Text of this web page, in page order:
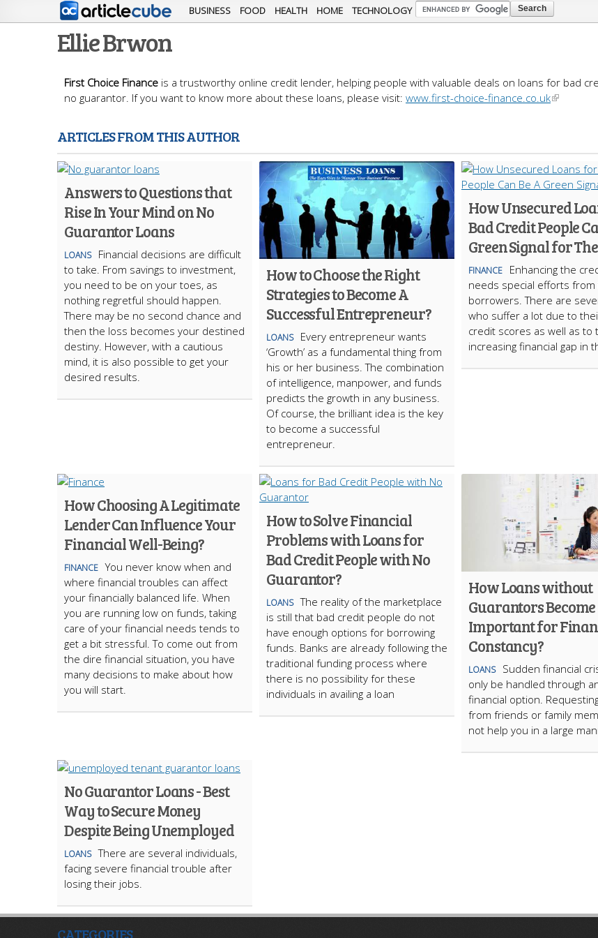
Skip to
main
BUSINESS FOOD HEALTH HOME TECHNOLOGY
Ellie Brwon
First Choice Finance is a trustworthy online credit lender, helping people with valuable deals on loans for bad
no guarantor. If you want to know more about these loans, please visit: www.first-choice-finance.co.uk
ARTICLES FROM THIS AUTHOR
Answers to Questions that
Rise In Your Mind on No
Guarantor Loans
LOANS
Financial decisions are difficult
to take. From savings to investment,
you need to be on your toes, as
nothing regretful should happen.
There may be no second chance and
then the loss becomes your destined
destiny. However, with a cautious
mind, it is also possible to get your
desired results.
How to Choose the Right
Strategies to Become A
Successful Entrepreneur?
LOANS
Every entrepreneur wants
‘Growth’ as a fundamental thing from
his or her business. The combination
of intelligence, manpower, and funds
predicts the growth in any business.
Of course, the brilliant idea is the key
to become a successful
entrepreneur.
How Unsecured
Bad Credit People
Green Signal for
FINANCE
Enhancing the
needs special efforts from
borrowers. There are
who suffer a lot due to
credit scores as well as to
increasing financial gap in
How Choosing A Legitimate
Lender Can Influence Your
Financial Well-Being?
FINANCE You never know when and
where financial troubles can affect
your financially balanced life. When
you are running low on funds, taking
care of your financial needs tends to
get a bit stressful. To come out from
the dire financial situation, you have
many decisions to make about how
you will start.
How to Solve Financial
Problems with Loans for
Bad Credit People with No
Guarantor?
LOANS The reality of the marketplace
is still that bad credit people do not
have enough options for borrowing
funds. Banks are already following the
traditional funding process where
there is no possibility for these
individuals in availing a loan
How Loans without
Guarantors Become
Important for
Constancy?
LOANS
Sudden financial
only be handled through
financial option.
from friends or family
not help you in a large
No Guarantor Loans - Best
Way to Secure Money
Despite Being Unemployed
LOANS There are several individuals,
facing severe financial trouble after
losing their jobs.
CATEGORIES